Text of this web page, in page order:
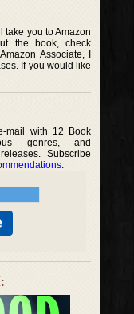
take you to Amazon
the book, check
Associate, I
If you would like
mail with 12 Book
genres, and
Subscribe
.